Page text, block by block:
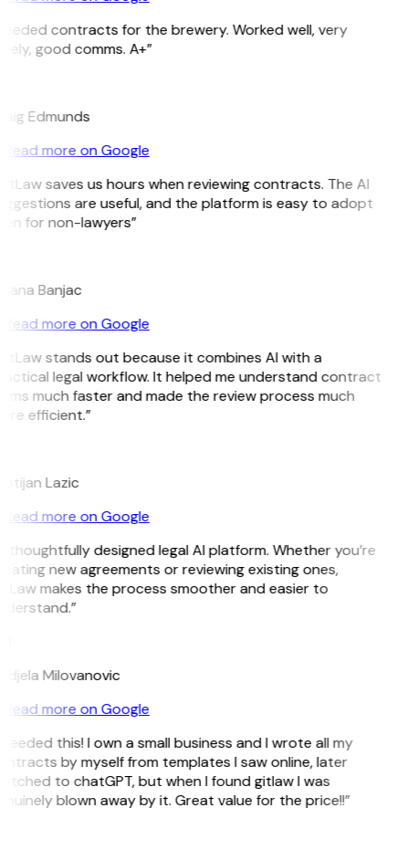
contracts for the brewery. Worked well, very
good comms. A+”
Edmunds
Read more on Google
saves us hours when reviewing contracts. The AI
are useful, and the platform is easy to adopt
for non-lawyers”
Banjac
Read more on Google
stands out because it combines AI with a
legal workflow. It helped me understand contract
much faster and made the review process much
efficient.”
Lazic
Read more on Google
thoughtfully designed legal AI platform. Whether you’re
new agreements or reviewing existing ones,
makes the process smoother and easier to
Milovanovic
Read more on Google
this! I own a small business and I wrote all my
by myself from templates I saw online, later
to chatGPT, but when I found gitlaw I was
blown away by it. Great value for the price!!”